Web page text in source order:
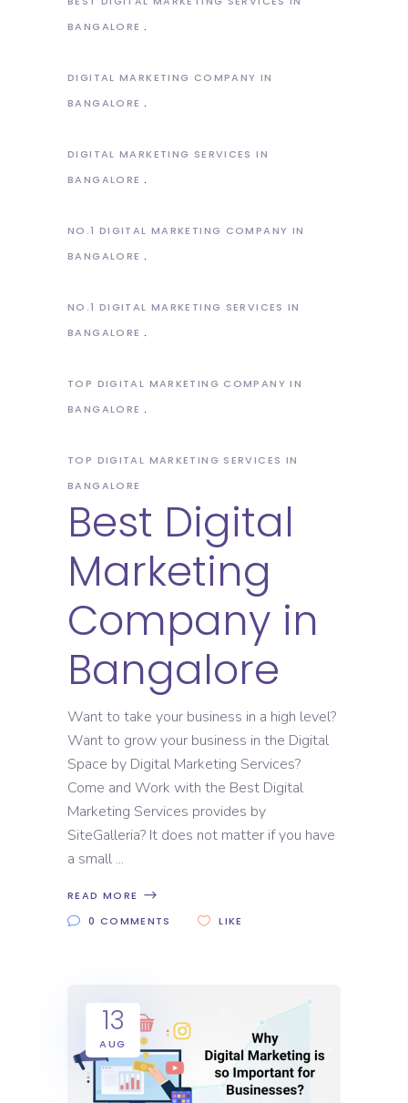
BANGALORE
DIGITAL MARKETING COMPANY IN
BANGALORE
DIGITAL MARKETING SERVICES IN
BANGALORE
NO.1 DIGITAL MARKETING COMPANY IN
BANGALORE
NO.1 DIGITAL MARKETING SERVICES IN
BANGALORE
TOP DIGITAL MARKETING COMPANY IN
BANGALORE
TOP DIGITAL MARKETING SERVICES IN
BANGALORE
Best Digital
Marketing
Company in
Bangalore
Want to take your business in a high level?
Want to grow your business in the Digital
Space by Digital Marketing Services?
Come and Work with the Best Digital
Marketing Services provides by
SiteGalleria? It does not matter if you have
a small
READ MORE
0 COMMENTS
LIKE
13
AUG